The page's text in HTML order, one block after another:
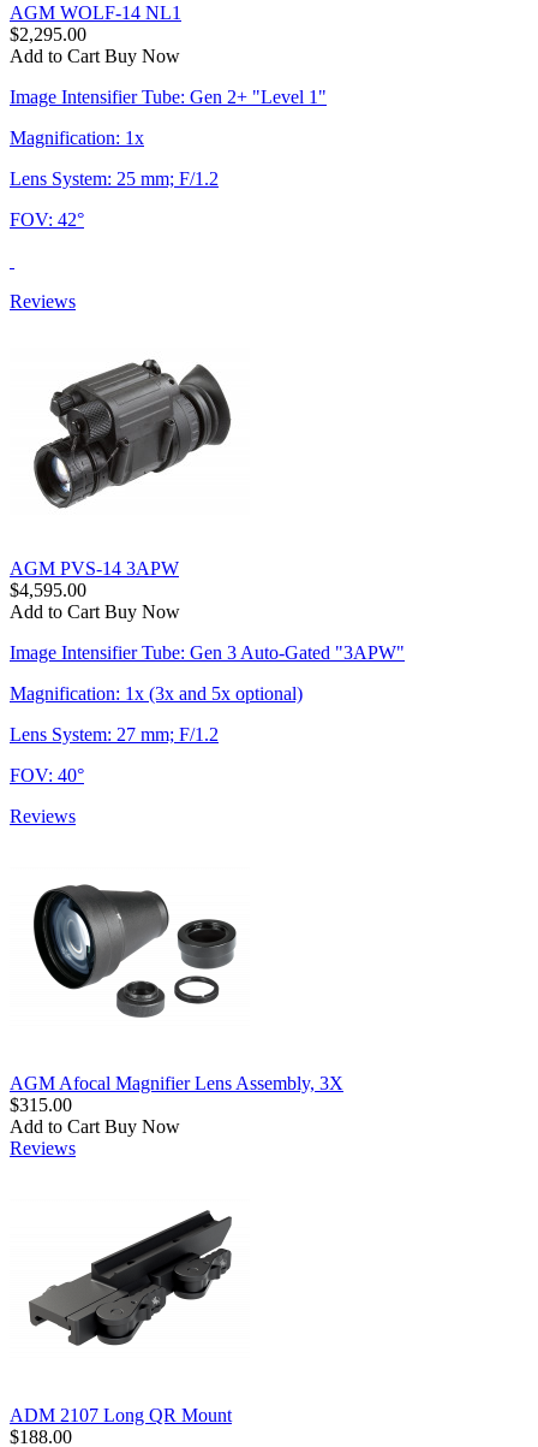
AGM WOLF-14 NL1
$2,295.00
Add to Cart Buy Now
Image Intensifier Tube: Gen 2+ "Level 1"
Magnification: 1x
Lens System: 25 mm; F/1.2
FOV: 42°
Reviews
AGM PVS-14 3APW
$4,595.00
Add to Cart Buy Now
Image Intensifier Tube: Gen 3 Auto-Gated "3APW"
Magnification: 1x (3x and 5x optional)
Lens System: 27 mm; F/1.2
FOV: 40°
Reviews
AGM Afocal Magnifier Lens Assembly, 3X
$315.00
Add to Cart Buy Now
Reviews
ADM 2107 Long QR Mount
$188.00